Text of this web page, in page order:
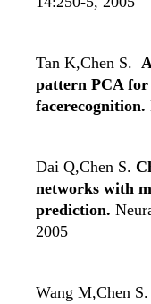
Tan K,Chen S.
pattern PCA for
facerecognition.
Dai Q,Chen S.
networks with
prediction.
2005
Wang M,Chen S.